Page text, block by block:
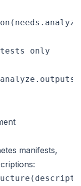
only
manifests,